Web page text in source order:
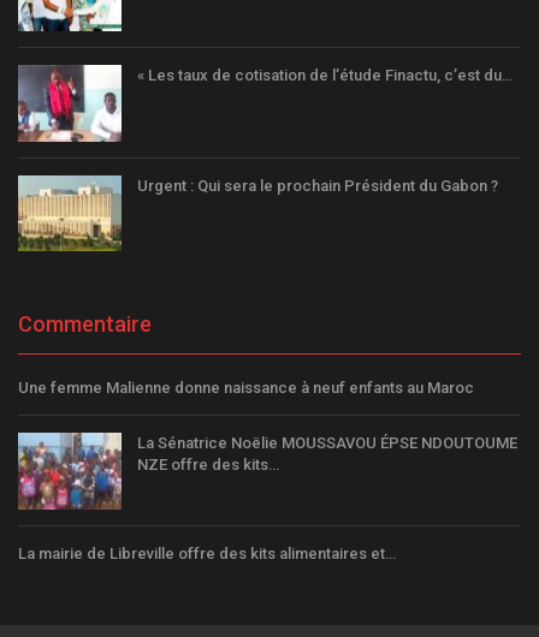
« Les taux de cotisation de l’étude Finactu, c’est du…
Urgent : Qui sera le prochain Président du Gabon ?
Commentaire
Une femme Malienne donne naissance à neuf enfants au Maroc
La Sénatrice Noëlie MOUSSAVOU ÉPSE NDOUTOUME
NZE offre des kits…
La mairie de Libreville offre des kits alimentaires et…